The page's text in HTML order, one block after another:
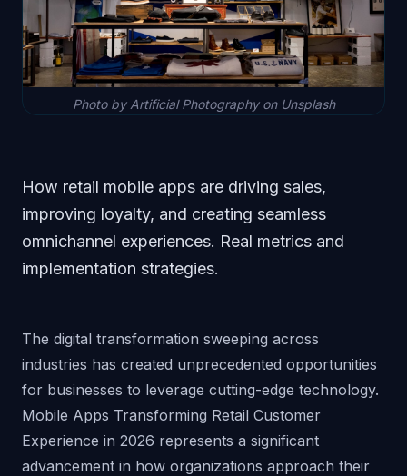
Photo by Artificial Photography on Unsplash
How retail mobile apps are driving sales,
improving loyalty, and creating seamless
omnichannel experiences. Real metrics and
implementation strategies.
The digital transformation sweeping across
industries has created unprecedented opportunities
for businesses to leverage cutting-edge technology.
Mobile Apps Transforming Retail Customer
Experience in 2026 represents a significant
advancement in how organizations approach their